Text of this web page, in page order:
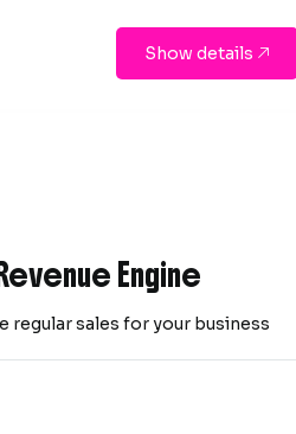
Show details 
Engine
regular sales for your business